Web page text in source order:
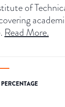
of
Read More.